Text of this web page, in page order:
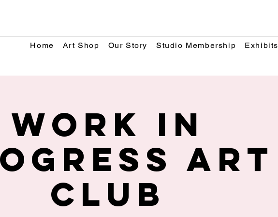
Home Art Shop Our Story Studio Membership Exhibits
Work In
Art
Club